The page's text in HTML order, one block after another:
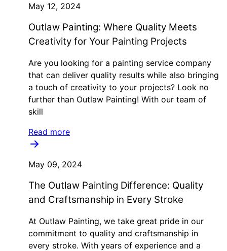
May 12, 2024
Outlaw Painting: Where Quality Meets
Creativity for Your Painting Projects
Are you looking for a painting service company
that can deliver quality results while also bringing
a touch of creativity to your projects? Look no
further than Outlaw Painting! With our team of
skill
Read more
May 09, 2024
The Outlaw Painting Difference: Quality
and Craftsmanship in Every Stroke
At Outlaw Painting, we take great pride in our
commitment to quality and craftsmanship in
every stroke. With years of experience and a